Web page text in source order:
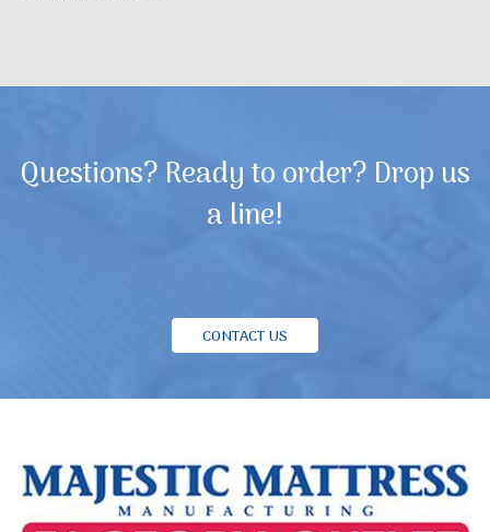
Questions? Ready to order? Drop us
a line!
CONTACT US